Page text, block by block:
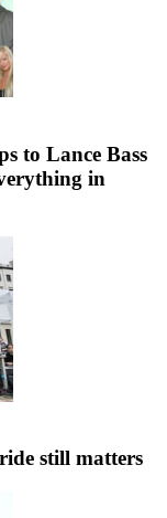
to Lance Bass
in
still matters